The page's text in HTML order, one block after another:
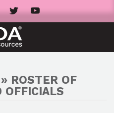
ROSTER OF
OFFICIALS